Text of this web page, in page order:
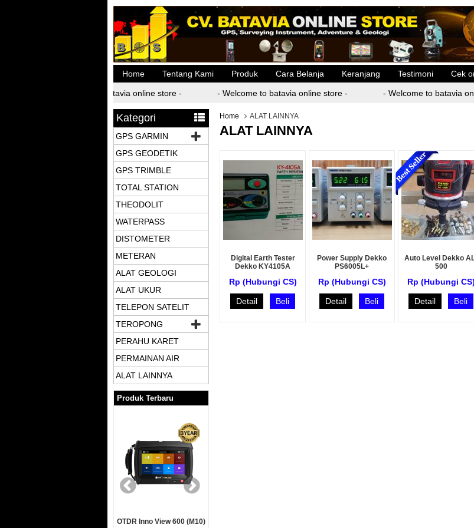
Home Tentang Kami Produk Cara Belanja Keranjang Testimoni Cek
- Welcome to batavia online store - - Welcome to batavia online store - - Welcome to batavia
Home ALAT LAINNYA
ALAT LAINNYA
Digital Earth Tester
Dekko KY4105A
Rp (Hubungi CS)
Detail Beli
Power Supply Dekko
PS6005L+
Rp (Hubungi CS)
Detail Beli
Auto Level Dekko
500
Rp (Hubungi CS)
Detail Beli
Kategori
GPS GARMIN
GPS GEODETIK
GPS TRIMBLE
TOTAL STATION
THEODOLIT
WATERPASS
DISTOMETER
METERAN
ALAT GEOLOGI
ALAT UKUR
TELEPON SATELIT
TEROPONG
PERAHU KARET
PERMAINAN AIR
ALAT LAINNYA
Produk Terbaru
OTDR Inno View 600 (M10)